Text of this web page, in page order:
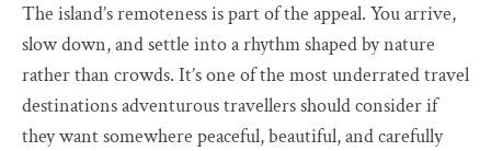
The island’s remoteness is part of the appeal. You arrive,
slow down, and settle into a rhythm shaped by nature
rather than crowds. It’s one of the most underrated travel
destinations adventurous travellers should consider if
they want somewhere peaceful, beautiful, and carefully